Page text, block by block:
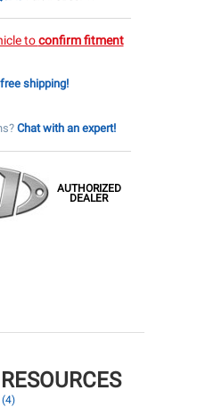
toconfirm fitment
free shipping!
Chat with an expert!
AUTHORIZED
DEALER